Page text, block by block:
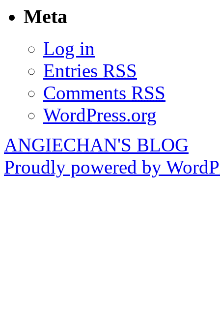
Meta
Log in
Entries RSS
Comments RSS
WordPress.org
ANGIECHAN'S BLOG
Proudly powered by